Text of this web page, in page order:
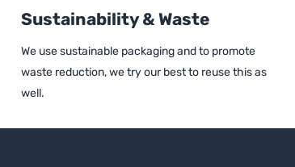
Sustainability & Waste
We use sustainable packaging and to promote
waste reduction, we try our best to reuse this as
well.